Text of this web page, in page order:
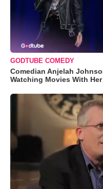
GODTUBE COMEDY
Comedian Anjelah
Watching Movies With